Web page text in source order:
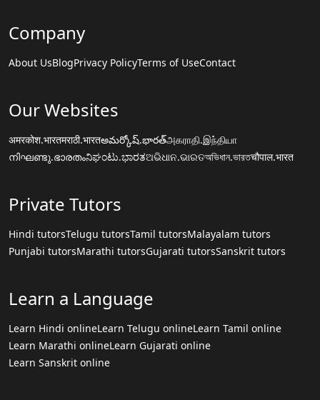
Company
About UsBlogPrivacy PolicyTerms of UseContact
Our Websites
अमरकोश.भारतमराठी.भारतఅమర్కోష్.భారత్அகராதி.இந்தியா
നിഘണ്ടു.ഭാരതംನಿಘಂಟು.ಭಾರತଅଭିଧାନ.ଭାରତঅভিধান.ভারতचौपाल.भारत
Private Tutors
Hindi tutorsTelugu tutorsTamil tutorsMalayalam tutors
Punjabi tutorsMarathi tutorsGujarati tutorsSanskrit tutors
Learn a Language
Learn Hindi onlineLearn Telugu onlineLearn Tamil online
Learn Marathi onlineLearn Gujarati online
Learn Sanskrit online